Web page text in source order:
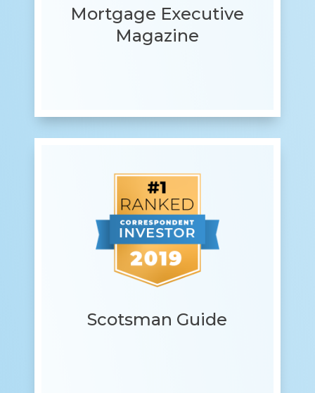
Mortgage Executive
Magazine
Scotsman Guide